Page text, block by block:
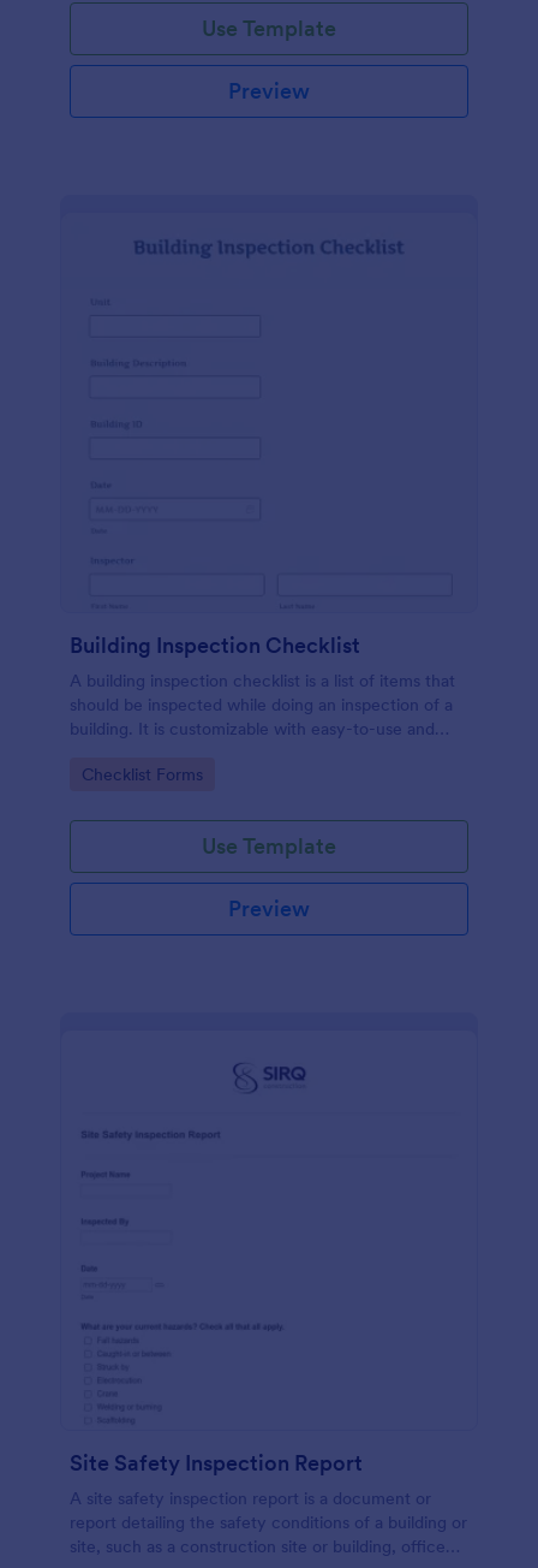
Use Template
Preview
Building Inspection Checklist
A building inspection checklist is a list of items that
should be inspected while doing an inspection of a
building. It is customizable with easy-to-use and
Go to Category:
Checklist Forms
Use Template
Preview
Site Safety Inspection Report
A site safety inspection report is a document or
report detailing the safety conditions of a building or
site, such as a construction site or building, office